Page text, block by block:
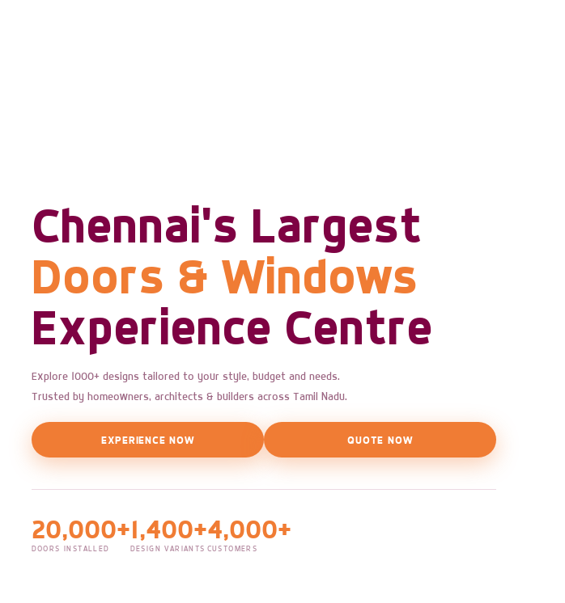
Chennai's Largest
Doors & Windows
Experience Centre
Explore 1000+ designs tailored to your style, budget and needs.
Trusted by homeowners, architects & builders across Tamil Nadu.
EXPERIENCE NOW QUOTE NOW
20,000+
DOORS INSTALLED
1,400+
DESIGN VARIANTS
4,000+
CUSTOMERS